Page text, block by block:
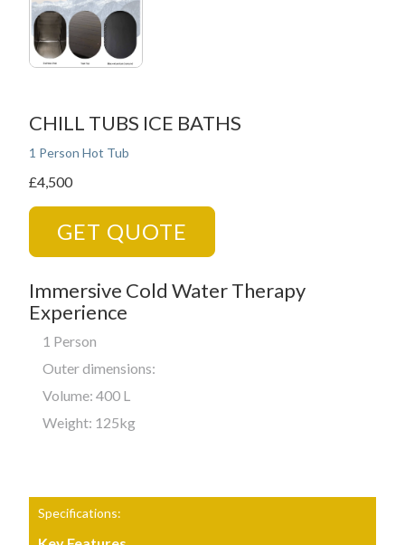
CHILL TUBS ICE BATHS
1 Person Hot Tub
£4,500
GET QUOTE
Immersive Cold Water Therapy
Experience
1 Person
Outer dimensions:
Volume: 400 L
Weight: 125kg
Specifications: